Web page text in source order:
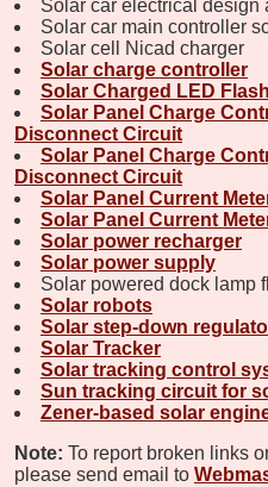
Solar car electrical design
Solar car main controller
Solar cell Nicad charger
Solar charge controller
Solar Charged LED
Solar Panel Charge
Disconnect Circuit
Solar Panel Charge
Disconnect Circuit
Solar Panel Current
Solar Panel Current
Solar power recharger
Solar power supply
Solar powered dock lamp
Solar robots
Solar step-down
Solar Tracker
Solar tracking control
Sun tracking circuit for
Zener-based solar
Note: To report broken links
please send email to